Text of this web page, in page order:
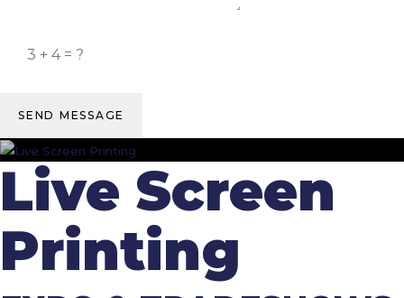
SEND MESSAGE
Live Screen
Printing